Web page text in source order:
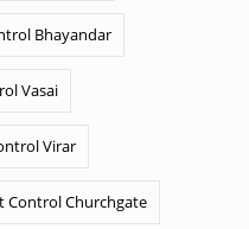
Bhayandar
Vasai
Virar
Control Churchgate